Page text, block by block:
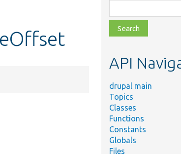
class,
file,
topic,
API
drupal main
Topics
Classes
Functions
Constants
Globals
Files